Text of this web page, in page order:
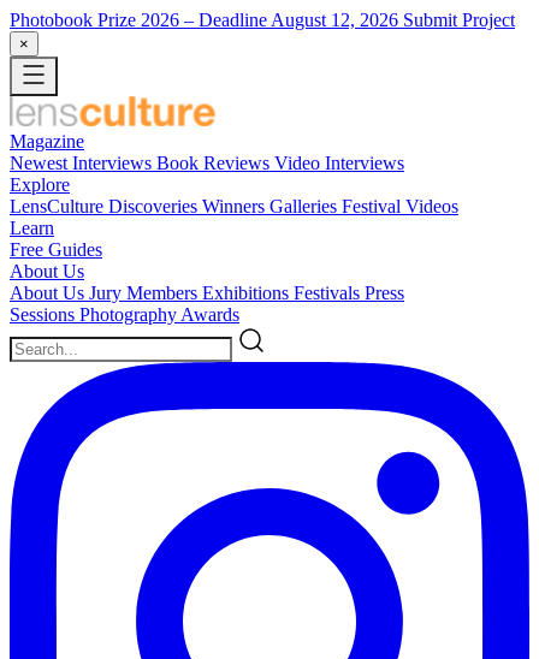
Photobook Prize 2026 – Deadline August 12, 2026 Submit Project
×
Magazine
Newest Interviews Book Reviews Video Interviews
Explore
LensCulture Discoveries Winners Galleries Festival Videos
Learn
Free Guides
About Us
About Us Jury Members Exhibitions Festivals Press
Sessions Photography Awards